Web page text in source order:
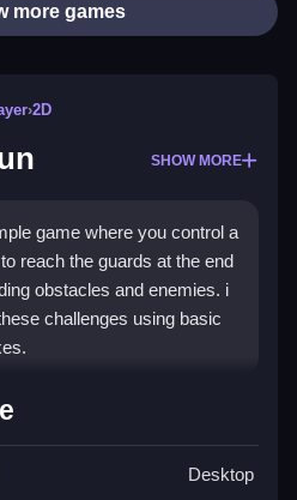
more games
›2D
SHOW MORE
game where you control a
reach the guards at the end
obstacles and enemies. i
challenges using basic
Run Rabbit
collecting items and
Desktop